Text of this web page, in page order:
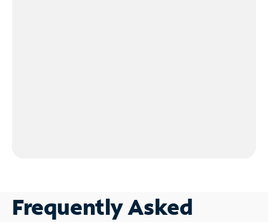
Frequently Asked